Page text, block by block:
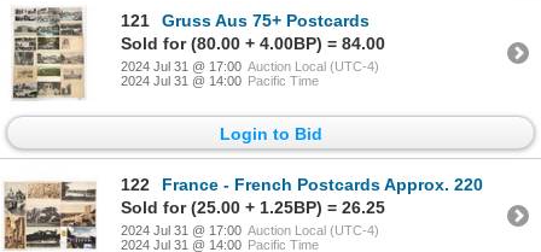
121
Gruss Aus 75+ Postcards
Sold for (80.00 + 4.00BP) = 84.00
2024 Jul 31 @ 17:00 Auction Local (UTC-4)
2024 Jul 31 @ 14:00 Pacific Time
Login to Bid
122
France - French Postcards Approx. 220
Sold for (25.00 + 1.25BP) = 26.25
2024 Jul 31 @ 17:00 Auction Local (UTC-4)
2024 Jul 31 @ 14:00 Pacific Time